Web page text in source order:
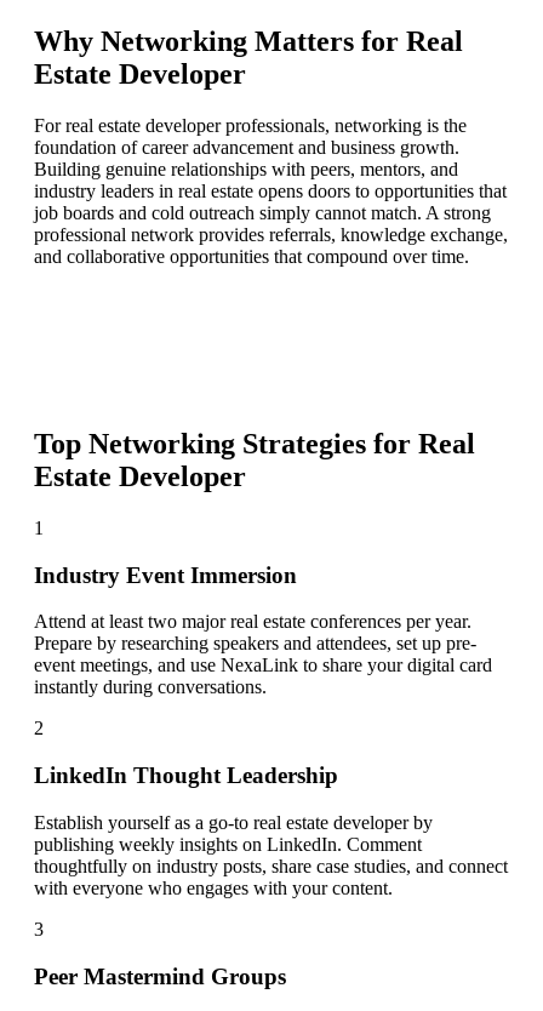
Why Networking Matters for Real
Estate Developer
For real estate developer professionals, networking is the
foundation of career advancement and business growth.
Building genuine relationships with peers, mentors, and
industry leaders in real estate opens doors to opportunities that
job boards and cold outreach simply cannot match. A strong
professional network provides referrals, knowledge exchange,
and collaborative opportunities that compound over time.
Top Networking Strategies for Real
Estate Developer
1
Industry Event Immersion
Attend at least two major real estate conferences per year.
Prepare by researching speakers and attendees, set up pre-
event meetings, and use NexaLink to share your digital card
instantly during conversations.
2
LinkedIn Thought Leadership
Establish yourself as a go-to real estate developer by
publishing weekly insights on LinkedIn. Comment
thoughtfully on industry posts, share case studies, and connect
with everyone who engages with your content.
3
Peer Mastermind Groups